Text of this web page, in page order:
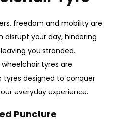
freedom and mobility are
disrupt your day, hindering
you stranded.
tyres are
designed to conquer
everyday experience.
Puncture